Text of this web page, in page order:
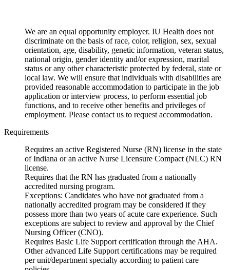
We are an equal opportunity employer. IU Health does not
discriminate on the basis of race, color, religion, sex, sexual
orientation, age, disability, genetic information, veteran status,
national origin, gender identity and/or expression, marital
status or any other characteristic protected by federal, state or
local law. We will ensure that individuals with disabilities are
provided reasonable accommodation to participate in the job
application or interview process, to perform essential job
functions, and to receive other benefits and privileges of
employment. Please contact us to request accommodation.
Requirements
Requires an active Registered Nurse (RN) license in the state
of Indiana or an active Nurse Licensure Compact (NLC) RN
license.
Requires that the RN has graduated from a nationally
accredited nursing program.
Exceptions: Candidates who have not graduated from a
nationally accredited program may be considered if they
possess more than two years of acute care experience. Such
exceptions are subject to review and approval by the Chief
Nursing Officer (CNO).
Requires Basic Life Support certification through the AHA.
Other advanced Life Support certifications may be required
per unit/department specialty according to patient care